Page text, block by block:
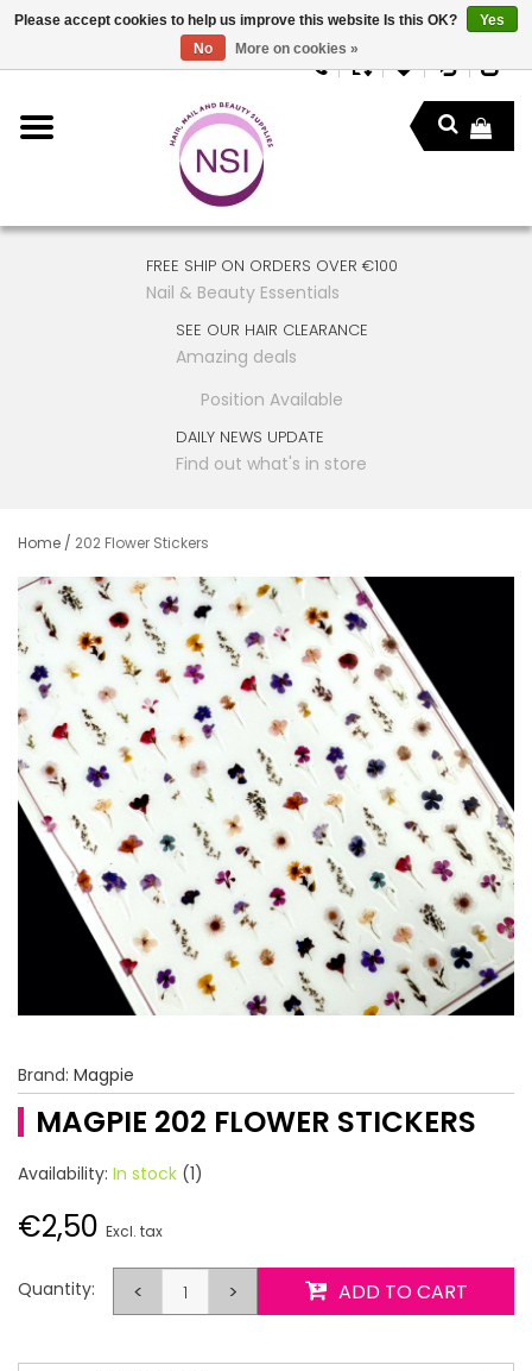
FREE SHIP ON ORDERS OVER €100
Nail & Beauty Essentials
SEE OUR HAIR CLEARANCE
Amazing deals
Position Available
DAILY NEWS UPDATE
Find out what's in store
Home / 202 Flower Stickers
Brand: Magpie
MAGPIE 202 FLOWER STICKERS
Availability: In stock (1)
€2,50 Excl. tax
Quantity: < > ADD TO CART
Please accept cookies to help us improve this website Is this OK?
Yes
No
More on cookies »